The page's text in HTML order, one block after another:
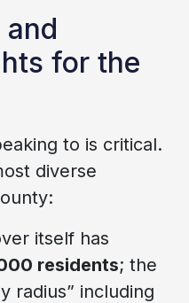
for the
to is critical.
diverse
itself has
residents; the
radius” including